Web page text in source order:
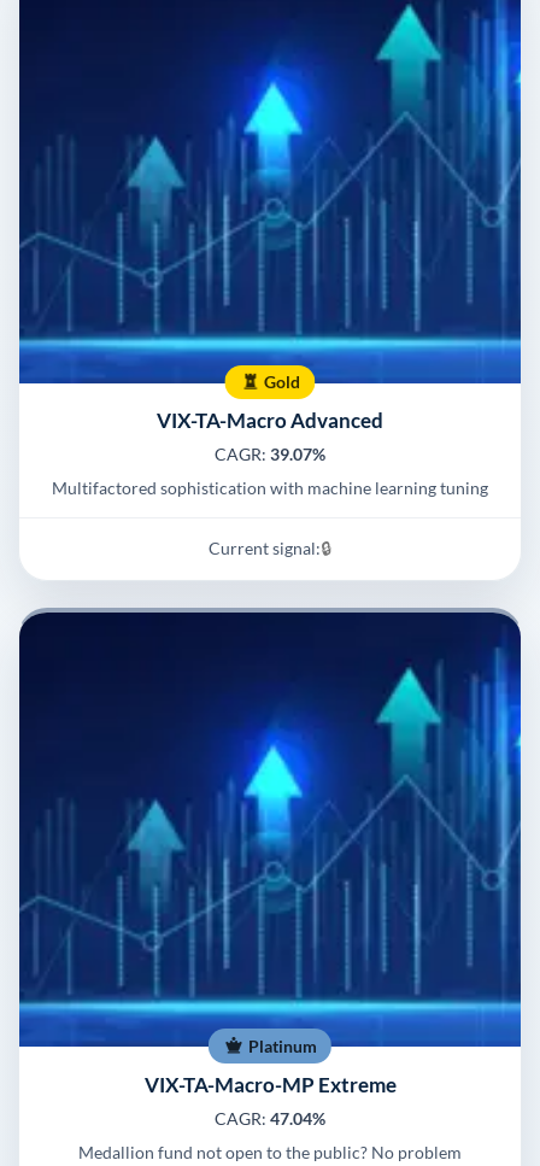
Gold
VIX-TA-Macro Advanced
CAGR: 39.07%
Multifactored sophistication with machine learning tuning
Current signal:🔒
Platinum
VIX-TA-Macro-MP Extreme
CAGR: 47.04%
Medallion fund not open to the public? No problem